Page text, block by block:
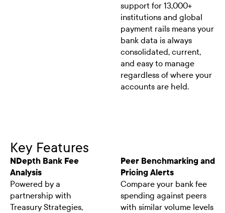
support for 13,000+
institutions and global
payment rails means your
bank data is always
consolidated, current,
and easy to manage
regardless of where your
accounts are held.
Key Features
NDepth Bank Fee
Analysis
Powered by a
partnership with
Treasury Strategies,
Peer Benchmarking and
Pricing Alerts
Compare your bank fee
spending against peers
with similar volume levels